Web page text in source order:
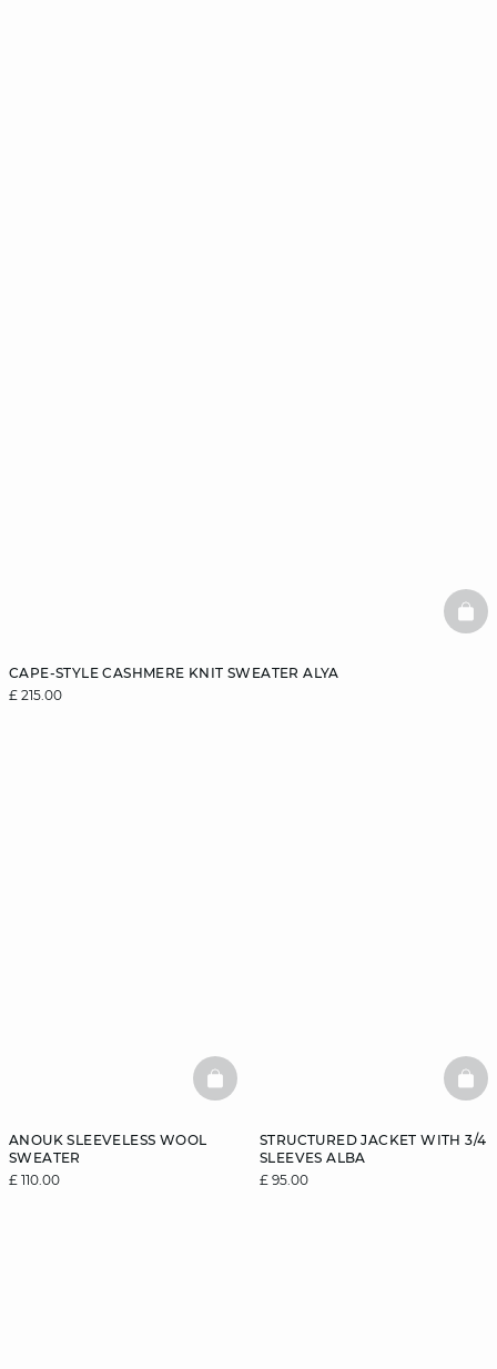
CAPE-STYLE CASHMERE KNIT SWEATER ALYA
£ 215.00
ANOUK SLEEVELESS WOOL
SWEATER
£ 110.00
BASKETFULL
STRUCTURED JACKET WITH 3/4
SLEEVES ALBA
£ 95.00